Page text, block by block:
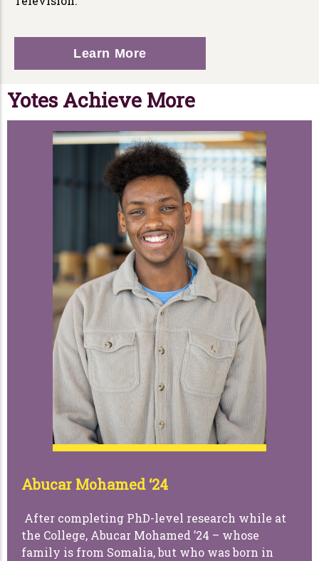
Learn More
Yotes Achieve More
Abucar Mohamed ‘24
After completing PhD-level research while at
the College, Abucar Mohamed ’24 – whose
family is from Somalia, but who was born in